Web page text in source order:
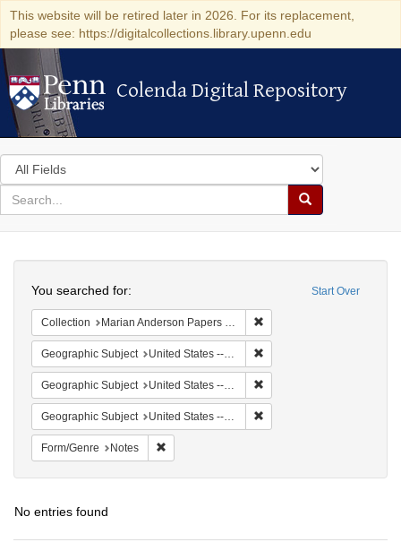
This website will be retired later in 2026. For its replacement,
please see: https://digitalcollections.library.upenn.edu
Colenda Digital Repository
Colenda Digital Repository
Search
in
for
search
Search
Colenda
Digital
Repository
Start Over
You searched for:
Collection Marian Anderson Papers (University of Pennsylvania)
Geographic Subject United States -- South Carolina -- Orangeburg
Geographic Subject United States -- South Carolina -- Columbia
Geographic Subject United States -- South Carolina -- Charleston
Form/Genre Notes
No entries found